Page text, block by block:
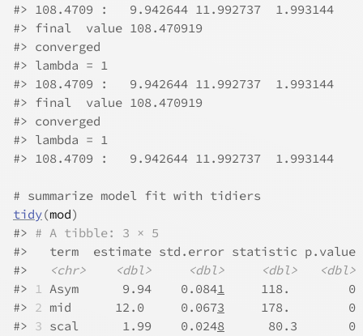
#> 108.4709 :   9.942644 11.992737  1.993144
#> final  value 108.470919
#> converged
#> lambda = 1
#> 108.4709 :   9.942644 11.992737  1.993144
#> final  value 108.470919
#> converged
#> lambda = 1
#> 108.4709 :   9.942644 11.992737  1.993144
# summarize model fit with tidiers
tidy(mod)
#> # A tibble: 3 × 5
#>
   term  estimate std.error statistic p.value
#>
<chr> <dbl> <dbl> <dbl>
<dbl>
#> 1 Asym      9.94    0.0841
     118.        0
#> 2 mid      12.0     0.0673
     178.        0
#> 3 scal      1.99    0.0248
      80.3       0